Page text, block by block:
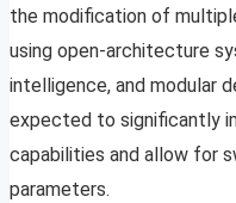
the modification of
using open-architecture
intelligence, and modular
expected to significantly
capabilities and allow for
parameters.